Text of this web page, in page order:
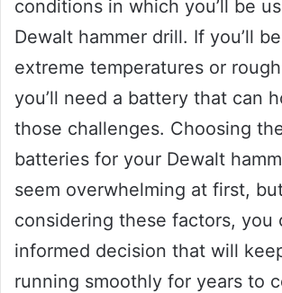
conditions in which you’ll be
Dewalt hammer drill. If you’ll
extreme temperatures or
you’ll need a battery that can
those challenges. Choosing
batteries for your Dewalt
seem overwhelming at first,
considering these factors, you
informed decision that will
running smoothly for years to